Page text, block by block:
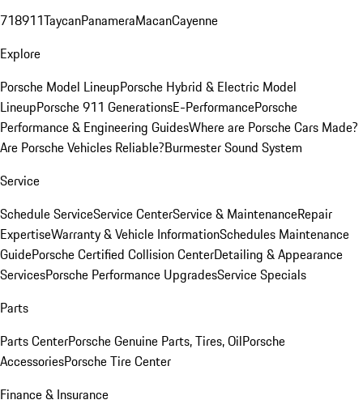
718911TaycanPanameraMacanCayenne
Explore
Porsche Model LineupPorsche Hybrid & Electric Model
LineupPorsche 911 GenerationsE-PerformancePorsche
Performance & Engineering GuidesWhere are Porsche Cars Made?
Are Porsche Vehicles Reliable?Burmester Sound System
Service
Schedule ServiceService CenterService & MaintenanceRepair
ExpertiseWarranty & Vehicle InformationSchedules Maintenance
GuidePorsche Certified Collision CenterDetailing & Appearance
ServicesPorsche Performance UpgradesService Specials
Parts
Parts CenterPorsche Genuine Parts, Tires, OilPorsche
AccessoriesPorsche Tire Center
Finance & Insurance